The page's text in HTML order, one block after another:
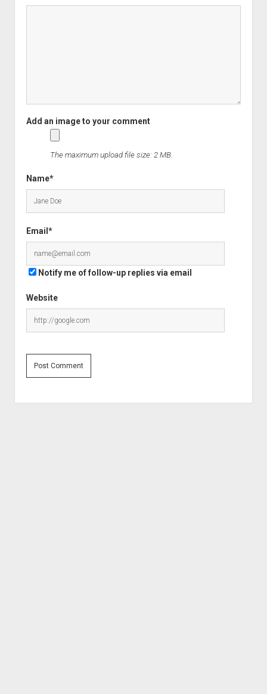
Name*
Email*
Website
Notify me of follow-up replies via email
The maximum upload file size: 2 MB.